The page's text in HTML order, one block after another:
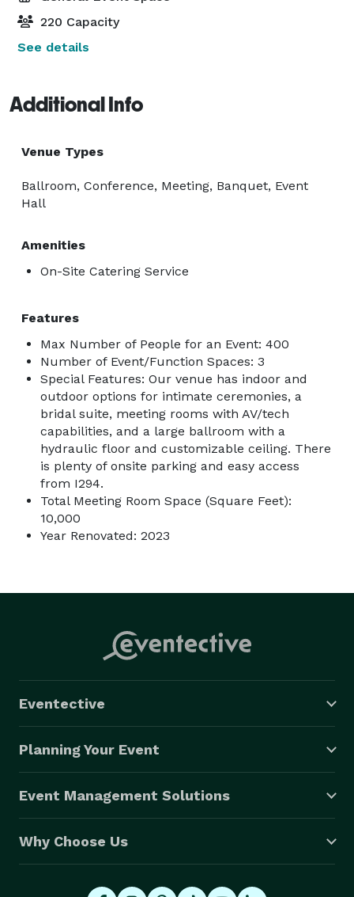
220 Capacity
See details
Additional Info
Venue Types
Ballroom, Conference, Meeting, Banquet, Event
Hall
Amenities
On-Site Catering Service
Features
Max Number of People for an Event: 400
Number of Event/Function Spaces: 3
Special Features: Our venue has indoor and
outdoor options for intimate ceremonies, a
bridal suite, meeting rooms with AV/tech
capabilities, and a large ballroom with a
hydraulic floor and customizable ceiling. There
is plenty of onsite parking and easy access
from I294.
Total Meeting Room Space (Square Feet):
10,000
Year Renovated: 2023
Eventective
Planning Your Event
Event Management Solutions
Why Choose Us